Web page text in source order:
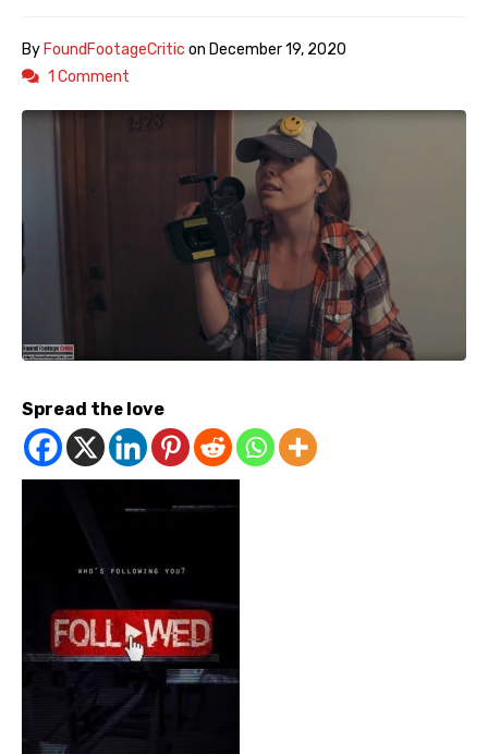
ByFoundFootageCritic on December 19, 2020
1 Comment
Spread the love